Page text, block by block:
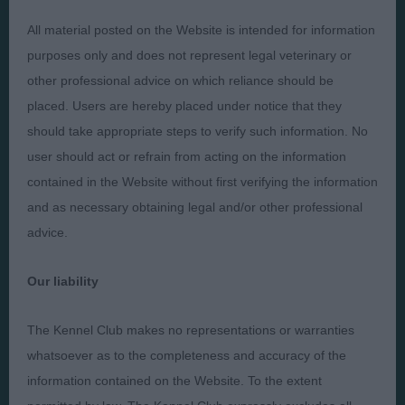
Presented by:
Judges
Exhibitors
FAQs
About
Privacy Policy
Terms and Conditions
Cookies
The views and opinions set out in critique are those of the
All material posted on the Website is intended for information
purposes only and does not represent legal veterinary or
other professional advice on which reliance should be
placed. Users are hereby placed under notice that they
should take appropriate steps to verify such information. No
user should act or refrain from acting on the information
contained in the Website without first verifying the information
and as necessary obtaining legal and/or other professional
advice.
Our liability
The Kennel Club makes no representations or warranties
whatsoever as to the completeness and accuracy of the
information contained on the Website. To the extent